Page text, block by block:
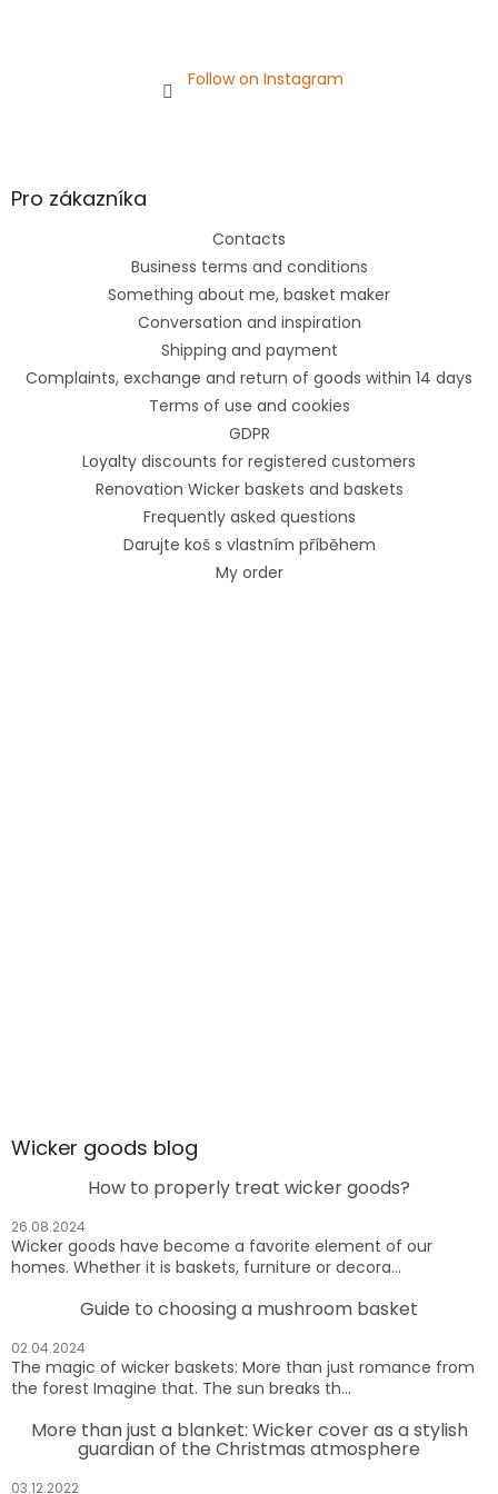
Follow on Instagram
Pro zákazníka
Contacts
Business terms and conditions
Something about me, basket maker
Conversation and inspiration
Shipping and payment
Complaints, exchange and return of goods within 14 days
Terms of use and cookies
GDPR
Loyalty discounts for registered customers
Renovation Wicker baskets and baskets
Frequently asked questions
Darujte koš s vlastním příběhem
My order
Wicker goods blog
How to properly treat wicker goods?
26.08.2024
Wicker goods have become a favorite element of our
homes. Whether it is baskets, furniture or decora...
Guide to choosing a mushroom basket
02.04.2024
The magic of wicker baskets: More than just romance from
the forest Imagine that. The sun breaks th...
More than just a blanket: Wicker cover as a stylish
guardian of the Christmas atmosphere
03.12.2022